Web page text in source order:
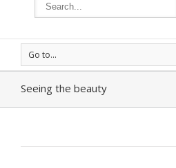
Go to...
Seeing the beauty